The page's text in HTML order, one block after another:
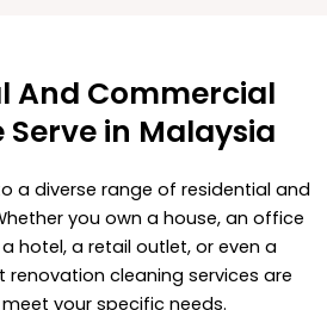
And Commercial
Serve in Malaysia
a diverse range of residential and
you own a house, an office
hotel, a retail outlet, or even a
renovation cleaning services are
your specific needs.